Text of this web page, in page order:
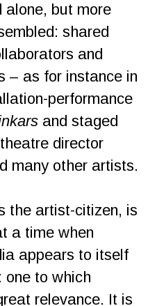
alone, but more
shared
and
– as for instance in
performance
and staged
director
many other artists.
the artist-citizen, is
a time when
appears to itself
one to which
relevance. It is